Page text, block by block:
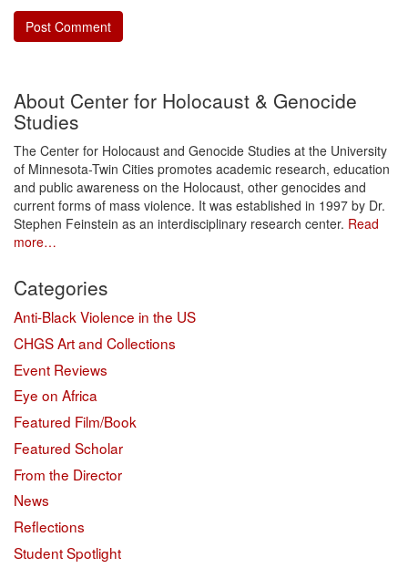
About Center for Holocaust & Genocide
Studies
The Center for Holocaust and Genocide Studies at the University
of Minnesota-Twin Cities promotes academic research, education
and public awareness on the Holocaust, other genocides and
current forms of mass violence. It was established in 1997 by Dr.
Stephen Feinstein as an interdisciplinary research center. Read
more…
Categories
Anti-Black Violence in the US
CHGS Art and Collections
Event Reviews
Eye on Africa
Featured Film/Book
Featured Scholar
From the Director
News
Reflections
Student Spotlight